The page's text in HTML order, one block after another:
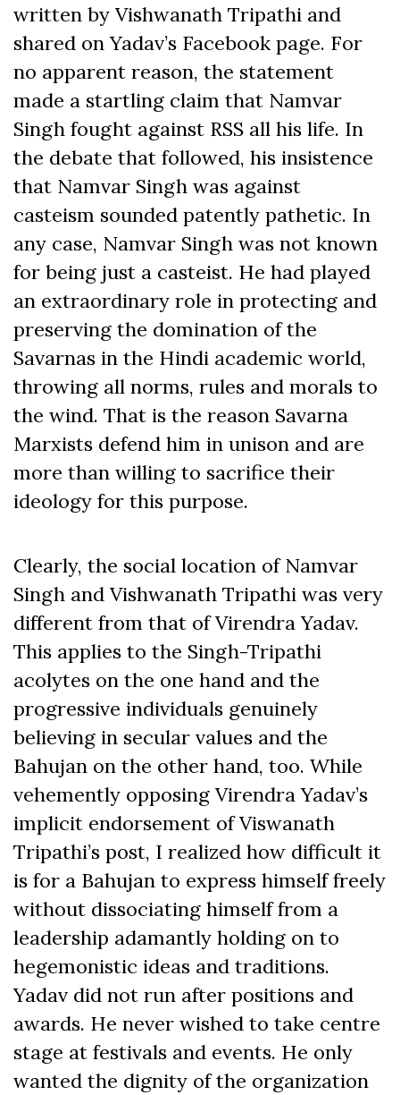
written by Vishwanath Tripathi and
shared on Yadav’s Facebook page. For
no apparent reason, the statement
made a startling claim that Namvar
Singh fought against RSS all his life. In
the debate that followed, his insistence
that Namvar Singh was against
casteism sounded patently pathetic. In
any case, Namvar Singh was not known
for being just a casteist. He had played
an extraordinary role in protecting and
preserving the domination of the
Savarnas in the Hindi academic world,
throwing all norms, rules and morals to
the wind. That is the reason Savarna
Marxists defend him in unison and are
more than willing to sacrifice their
ideology for this purpose.
Clearly, the social location of Namvar
Singh and Vishwanath Tripathi was very
different from that of Virendra Yadav.
This applies to the Singh-Tripathi
acolytes on the one hand and the
progressive individuals genuinely
believing in secular values and the
Bahujan on the other hand, too. While
vehemently opposing Virendra Yadav’s
implicit endorsement of Viswanath
Tripathi’s post, I realized how difficult it
is for a Bahujan to express himself freely
without dissociating himself from a
leadership adamantly holding on to
hegemonistic ideas and traditions.
Yadav did not run after positions and
awards. He never wished to take centre
stage at festivals and events. He only
wanted the dignity of the organization